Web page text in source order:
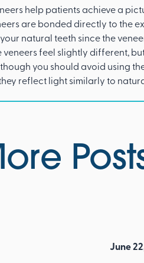
help patients achieve a
are bonded directly to the
natural teeth since the
veneers feel slightly different,
you should avoid using
reflect light similarly to
June